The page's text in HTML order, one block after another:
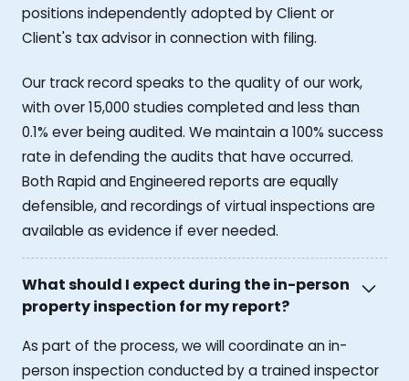
positions independently adopted by Client or
Client's tax advisor in connection with filing.
Our track record speaks to the quality of our work,
with over 15,000 studies completed and less than
0.1% ever being audited. We maintain a 100% success
rate in defending the audits that have occurred.
Both Rapid and Engineered reports are equally
defensible, and recordings of virtual inspections are
available as evidence if ever needed.
What should I expect during the in-person
property inspection for my report?
As part of the process, we will coordinate an in-
person inspection conducted by a trained inspector